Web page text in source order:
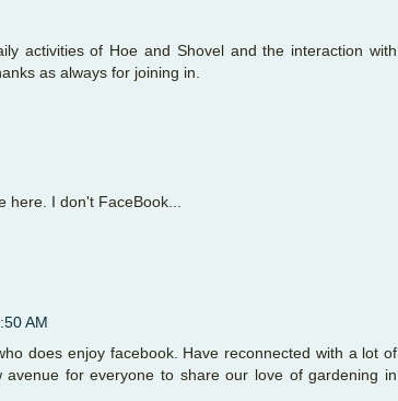
activities of Hoe and Shovel and the interaction with
as always for joining in.
here. I don't FaceBook...
AM
does enjoy facebook. Have reconnected with a lot of
for everyone to share our love of gardening in